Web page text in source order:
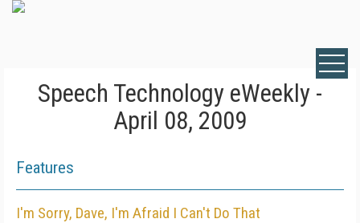
Speech Technology eWeekly -
April 08, 2009
Features
I'm Sorry, Dave, I'm Afraid I Can't Do That